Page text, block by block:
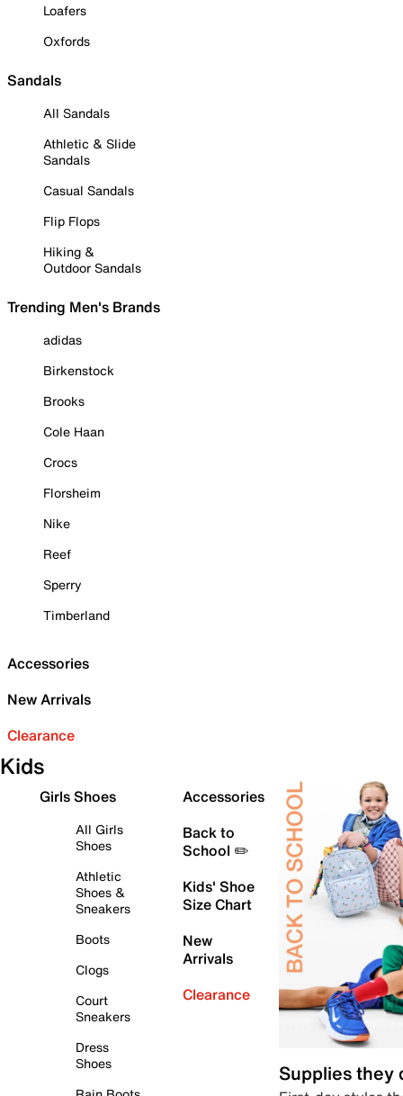
Loafers
Oxfords
Sandals
All Sandals
Athletic & Slide
Sandals
Casual Sandals
Flip Flops
Hiking &
Outdoor Sandals
Trending Men's Brands
adidas
Birkenstock
Brooks
Cole Haan
Crocs
Florsheim
Nike
Reef
Sperry
Timberland
Accessories
New Arrivals
Clearance
Kids
Girls Shoes
All Girls
Shoes
Athletic
Shoes &
Sneakers
Boots
Clogs
Court
Sneakers
Dress
Shoes
Accessories
Back to
School ✏️
Kids' Shoe
Size Chart
New
Arrivals
Clearance
Supplies they